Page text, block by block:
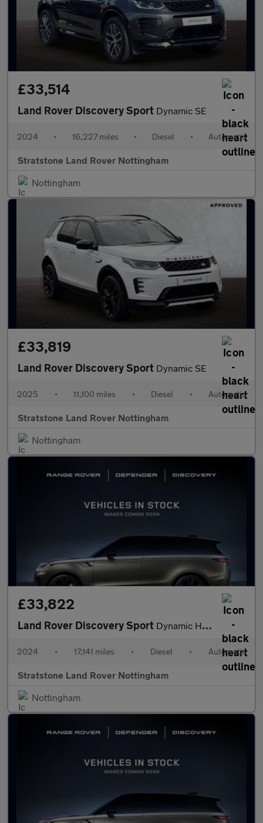
£33,514
Land Rover Discovery Sport Dynamic SE
2024 • 16,227 miles • Diesel • Automatic
Stratstone Land Rover Nottingham
Nottingham
£33,819
Land Rover Discovery Sport Dynamic SE
2025 • 11,100 miles • Diesel • Automatic
Stratstone Land Rover Nottingham
Nottingham
£33,822
Land Rover Discovery Sport Dynamic HSE
2024 • 17,141 miles • Diesel • Automatic
Stratstone Land Rover Nottingham
Nottingham